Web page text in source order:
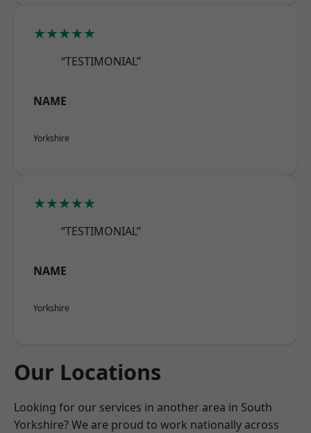
★★★★★
“TESTIMONIAL”
NAME
Yorkshire
★★★★★
“TESTIMONIAL”
NAME
Yorkshire
Our Locations
Looking for our services in another area in South
Yorkshire? We are proud to work nationally across